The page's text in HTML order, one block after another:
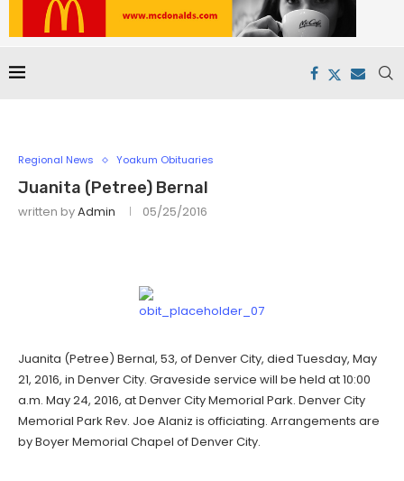
Regional News Yoakum Obituaries
Juanita (Petree) Bernal
written byAdmin 05/25/2016
Juanita (Petree) Bernal, 53, of Denver City, died Tuesday, May
21, 2016, in Denver City. Graveside service will be held at 10:00
a.m. May 24, 2016, at Denver City Memorial Park. Denver City
Memorial Park Rev. Joe Alaniz is officiating. Arrangements are
by Boyer Memorial Chapel of Denver City.